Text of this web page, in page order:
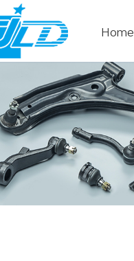
Home